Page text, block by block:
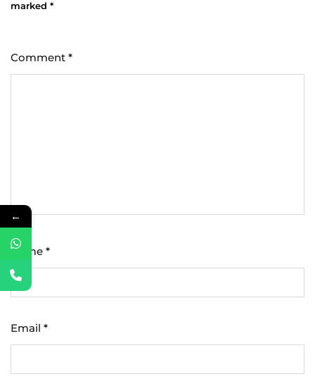
marked *
Comment *
Name *
Email *
←